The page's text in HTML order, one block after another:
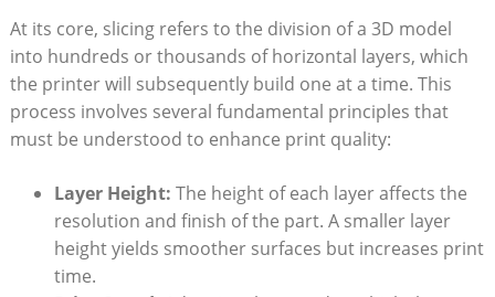
At its core, slicing refers to the division of a 3D model
into hundreds or thousands of horizontal layers, which
the printer will subsequently build one at a time. This
process involves several fundamental principles that
must be understood to enhance print quality:
Layer Height: The height of each layer affects the
resolution and finish of the part. A smaller layer
height yields smoother surfaces but increases print
time.